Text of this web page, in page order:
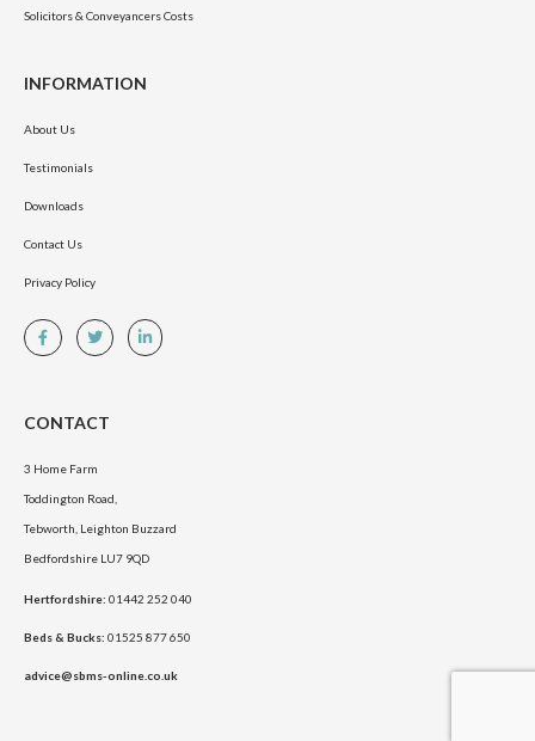
Solicitors & Conveyancers Costs
INFORMATION
About Us
Testimonials
Downloads
Contact Us
Privacy Policy
CONTACT
3 Home Farm
Toddington Road,
Tebworth, Leighton Buzzard
Bedfordshire LU7 9QD
Hertfordshire: 01442 252 040
Beds & Bucks: 01525 877 650
advice@sbms-online.co.uk